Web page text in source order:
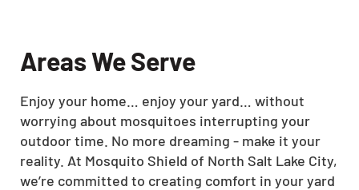
Areas We Serve
Enjoy your home… enjoy your yard… without
worrying about mosquitoes interrupting your
outdoor time. No more dreaming - make it your
reality. At Mosquito Shield of North Salt Lake City,
we’re committed to creating comfort in your yard